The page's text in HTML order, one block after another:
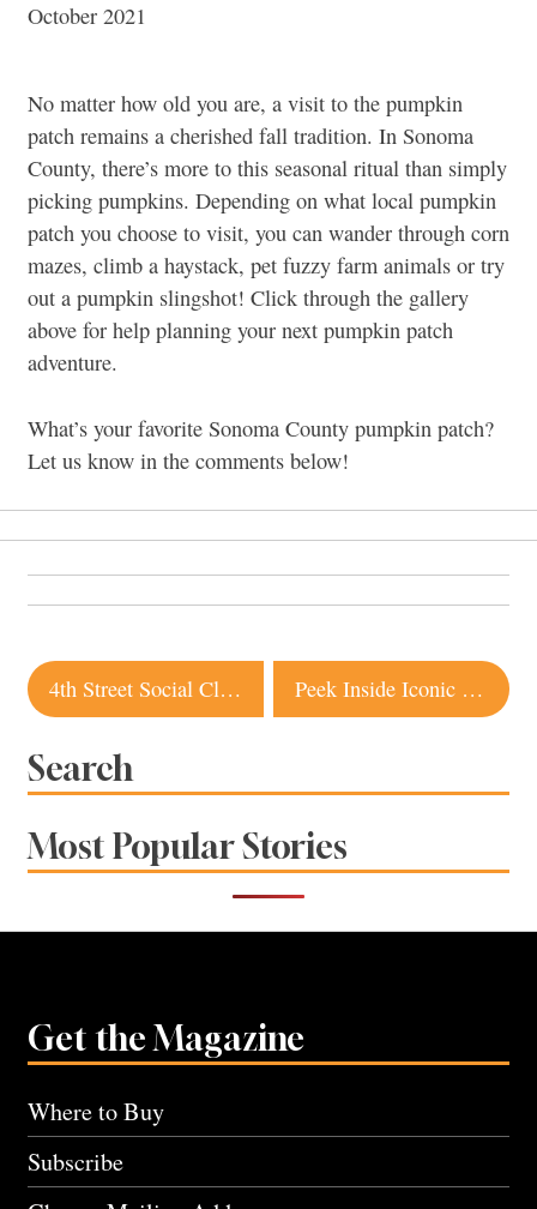
October 2021
No matter how old you are, a visit to the pumpkin
patch remains a cherished fall tradition. In Sonoma
County, there’s more to this seasonal ritual than simply
picking pumpkins. Depending on what local pumpkin
patch you choose to visit, you can wander through corn
mazes, climb a haystack, pet fuzzy farm animals or try
out a pumpkin slingshot! Click through the gallery
above for help planning your next pumpkin patch
adventure.
What’s your favorite Sonoma County pumpkin patch?
Let us know in the comments below!
Post
navigation
4th Street Social Club Closing in Santa Rosa Peek Inside Iconic Sea Ranch Property Listed for $8 Million
Search
Most Popular Stories
Get the Magazine
Where to Buy
Subscribe